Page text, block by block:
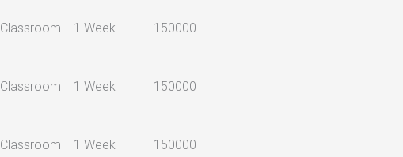
Classroom 1 Week 150000
Classroom 1 Week 150000
Classroom 1 Week 150000